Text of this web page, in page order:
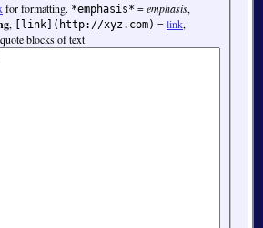
for formatting. *emphasis* =emphasis,
, [link](http://xyz.com) =link,
blocks of text.